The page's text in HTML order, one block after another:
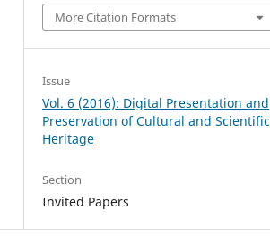
More Citation Formats
Issue
Vol. 6 (2016): Digital Presentation and
Preservation of Cultural and Scientific
Heritage
Section
Invited Papers